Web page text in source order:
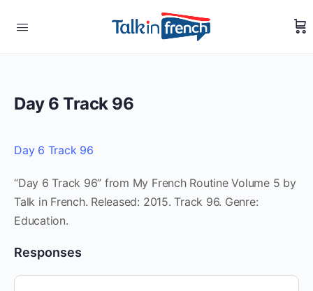
Day 6 Track 96
Day 6 Track 96
“Day 6 Track 96” from My French Routine Volume 5 by
Talk in French. Released: 2015. Track 96. Genre:
Education.
Responses